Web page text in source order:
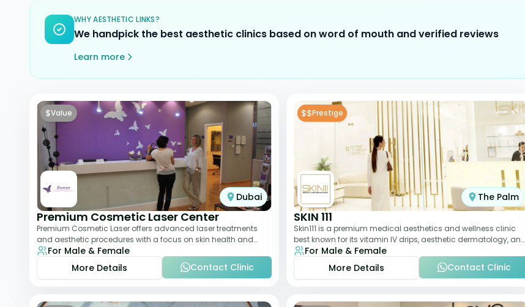
WHY AESTHETIC LINKS?
We handpick the best aesthetic clinics based on word of mouth and verified reviews
Learn more
$Value
Dubai
Premium Cosmetic Laser Center
Premium Cosmetic Laser offers advanced laser treatments
and aesthetic procedures with a focus on skin health and
anti-aging. From laser hair removal t
For Male & Female
More Details
Contact Clinic
$$Prestige
The Palm
SKIN 111
Skin111 is a premium medical aesthetics and wellness clinic
best known for its vitamin IV drips, aesthetic dermatology, and
anti-aging treatments. Wit
For Male & Female
More Details
Contact Clinic